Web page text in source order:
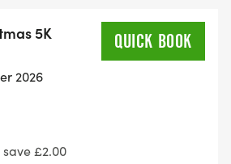
trails with picturesque scenery
Run
fun
5K
2026
save £2.00
QUICK BOOK